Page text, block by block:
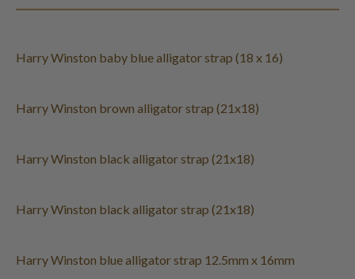
Harry Winston baby blue alligator strap (18 x 16)
Harry Winston brown alligator strap (21x18)
Harry Winston black alligator strap (21x18)
Harry Winston black alligator strap (21x18)
Harry Winston blue alligator strap 12.5mm x 16mm